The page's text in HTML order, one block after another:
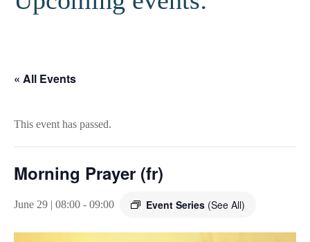
« All Events
This event has passed.
Morning Prayer (fr)
June 29 | 08:00 - 09:00 Event Series (See All)